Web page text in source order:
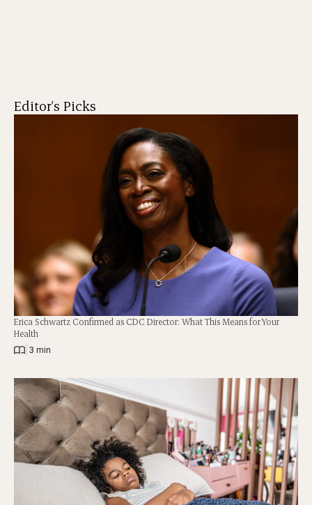
Editor's Picks
Erica Schwartz Confirmed as CDC Director: What This Means for Your
Health
3 min